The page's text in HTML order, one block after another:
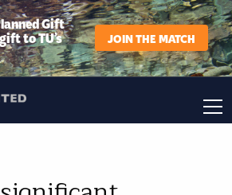
Gift
to TU’s JOIN THE MATCH